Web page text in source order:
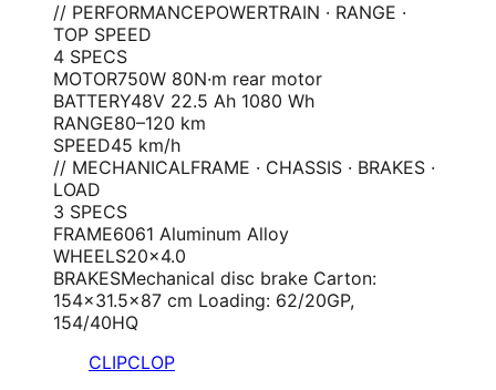
// PERFORMANCEPOWERTRAIN · RANGE ·
TOP SPEED
4 SPECS
MOTOR750W 80N·m rear motor
BATTERY48V 22.5 Ah 1080 Wh
RANGE80–120 km
SPEED45 km/h
// MECHANICALFRAME · CHASSIS · BRAKES ·
LOAD
3 SPECS
FRAME6061 Aluminum Alloy
WHEELS20×4.0
BRAKESMechanical disc brake Carton:
154×31.5×87 cm Loading: 62/20GP,
154/40HQ
CLIPCLOP